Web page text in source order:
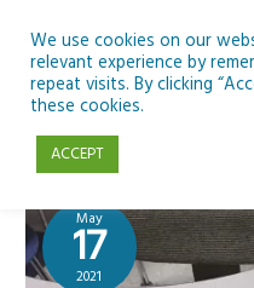
content
May
17
2021
We use cookies on our
relevant experience by
repeat visits. By clicking
these cookies.
ACCEPT